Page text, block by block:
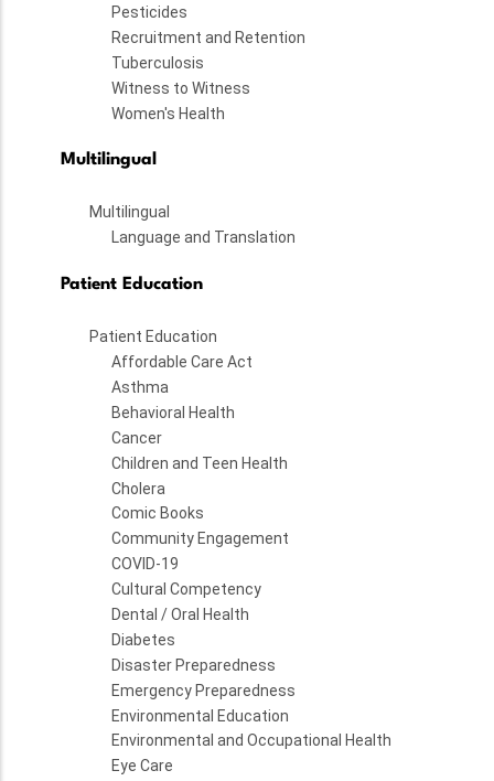
Pesticides
Recruitment and Retention
Tuberculosis
Witness to Witness
Women's Health
Multilingual
Multilingual
Language and Translation
Patient Education
Patient Education
Affordable Care Act
Asthma
Behavioral Health
Cancer
Children and Teen Health
Cholera
Comic Books
Community Engagement
COVID-19
Cultural Competency
Dental / Oral Health
Diabetes
Disaster Preparedness
Emergency Preparedness
Environmental Education
Environmental and Occupational Health
Eye Care